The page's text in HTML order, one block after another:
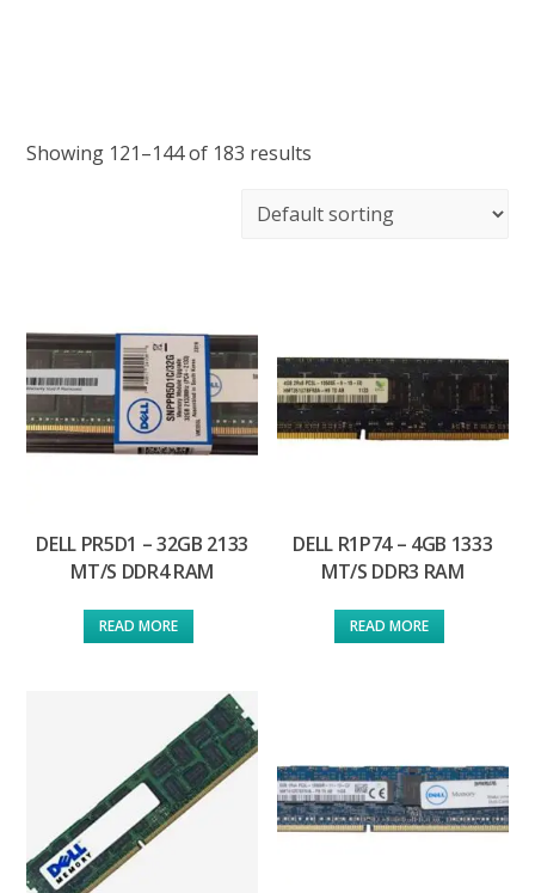
Showing 121–144 of 183 results
DELL PR5D1 – 32GB 2133
MT/S DDR4 RAM
READ MORE
DELL R1P74 – 4GB 1333
MT/S DDR3 RAM
READ MORE